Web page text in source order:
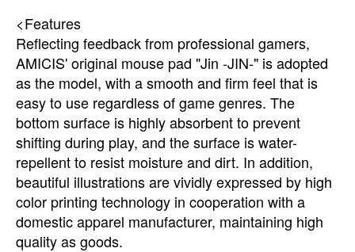
<Features
Reflecting feedback from professional gamers,
AMICIS' original mouse pad "Jin -JIN-" is adopted
as the model, with a smooth and firm feel that is
easy to use regardless of game genres. The
bottom surface is highly absorbent to prevent
shifting during play, and the surface is water-
repellent to resist moisture and dirt. In addition,
beautiful illustrations are vividly expressed by high
color printing technology in cooperation with a
domestic apparel manufacturer, maintaining high
quality as goods.